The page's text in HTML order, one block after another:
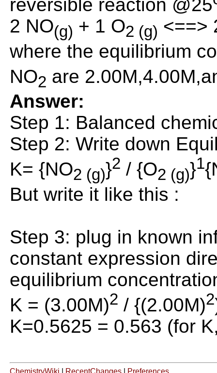
reversible reaction @25
2 NO(g) + 1 O2 (g) <==>
where the equilibrium
NO2 are
Answer:
Step 1: Balanced
Step 2: Write down
K= {NO2 (g)}2 / {O2 (g)}1
But write it like this :
Step 3: plug in known
constant expression
equilibrium
K = (3.00M)2 / {(2.00M)2
K=0.5625 = 0.563 (for